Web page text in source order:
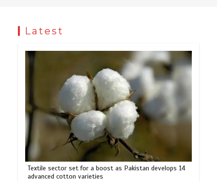
Latest
Textile sector set for a boost as Pakistan develops 14
advanced cotton varieties